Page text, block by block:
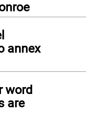
annex
word
are